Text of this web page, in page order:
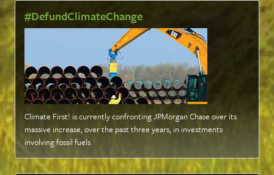
#DefundClimateChange
Climate First! is currently confronting JPMorgan Chase over its
massive increase, over the past three years, in investments
involving fossil fuels.